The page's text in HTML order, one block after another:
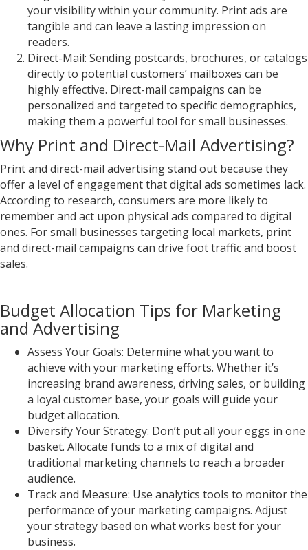
your visibility within your community. Print ads are
tangible and can leave a lasting impression on
readers.
Direct-Mail: Sending postcards, brochures, or catalogs
directly to potential customers’ mailboxes can be
highly effective. Direct-mail campaigns can be
personalized and targeted to specific demographics,
making them a powerful tool for small businesses.
Why Print and Direct-Mail Advertising?
Print and direct-mail advertising stand out because they
offer a level of engagement that digital ads sometimes lack.
According to research, consumers are more likely to
remember and act upon physical ads compared to digital
ones. For small businesses targeting local markets, print
and direct-mail campaigns can drive foot traffic and boost
sales.
Budget Allocation Tips for Marketing
and Advertising
Assess Your Goals: Determine what you want to
achieve with your marketing efforts. Whether it’s
increasing brand awareness, driving sales, or building
a loyal customer base, your goals will guide your
budget allocation.
Diversify Your Strategy: Don’t put all your eggs in one
basket. Allocate funds to a mix of digital and
traditional marketing channels to reach a broader
audience.
Track and Measure: Use analytics tools to monitor the
performance of your marketing campaigns. Adjust
your strategy based on what works best for your
business.